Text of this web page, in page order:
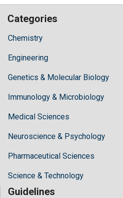
Categories
Chemistry
Engineering
Genetics & Molecular Biology
Immunology & Microbiology
Medical Sciences
Neuroscience & Psychology
Pharmaceutical Sciences
Science & Technology
Guidelines